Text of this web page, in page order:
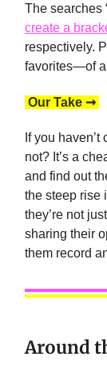
The searches
create a
respectively.
favorites—of
Our Take ➞
If you
not? It’s a
and find out
the steep rise
they’re not
sharing their
them record
Around